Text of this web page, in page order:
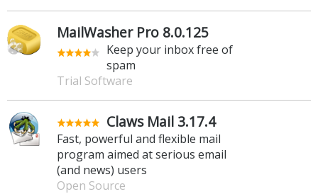
MailWasher Pro 8.0.125
Keep your inbox free of
spam
Trial Software
Claws Mail 3.17.4
Fast, powerful and flexible mail
program aimed at serious email
(and news) users
Open Source